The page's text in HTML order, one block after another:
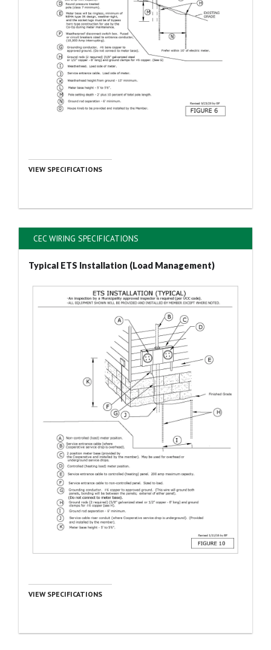
VIEW SPECIFICATIONS
CEC WIRING SPECIFICATIONS
Typical ETS Installation (Load Management)
VIEW SPECIFICATIONS